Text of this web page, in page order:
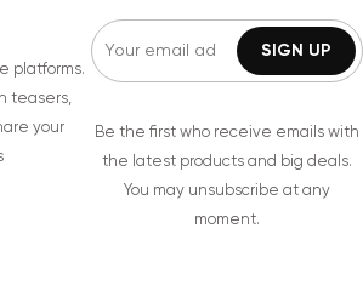
platforms.
teasers,
your
Be the first who receive emails with
the latest products and big deals.
You may unsubscribe at any
moment.